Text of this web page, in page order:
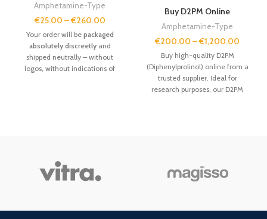
Amphetamine-Type
€25.00 –€260.00
Your order will be packaged
absolutely discreetlyand
shipped neutrally – without
logos, without indications of
Buy D2PM Online
Amphetamine-Type
€200.00 –€1,200.00
Buy high-quality D2PM
(Diphenylprolinol) online from a
trusted supplier. Ideal for
research purposes, our D2PM